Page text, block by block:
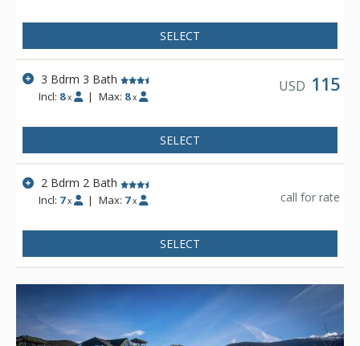
SELECT
3 Bdrm 3 Bath
Incl: 8 x | Max: 8 x
USD 115
SELECT
2 Bdrm 2 Bath
Incl: 7 x | Max: 7 x call for rate
SELECT